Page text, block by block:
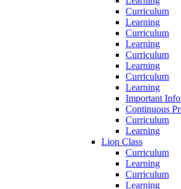
Curriculum
Learning
Curriculum
Learning
Curriculum
Learning
Curriculum
Learning
Important
Continuous
Curriculum
Learning
Lion Class
Curriculum
Learning
Curriculum
Learning